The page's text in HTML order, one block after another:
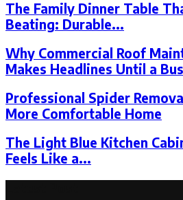
The Family Dinner Table
Beating: Durable...
Why Commercial Roof
Makes Headlines Until a
Professional Spider
More Comfortable Home
The Light Blue Kitchen
Feels Like a...